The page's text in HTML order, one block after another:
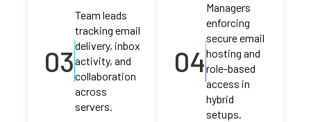
03
Team leads
tracking email
delivery, inbox
activity, and
collaboration
across
servers.
04
Managers
enforcing
secure email
hosting and
role-based
access in
hybrid
setups.